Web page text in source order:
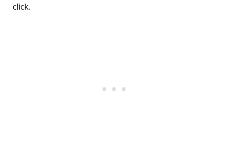
click.